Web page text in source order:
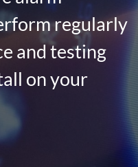
regularly
and testing
on your